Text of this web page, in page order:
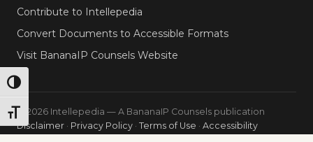
TOGGLE HIGH CONTRAST
TOGGLE FONT SIZE
Contribute to Intellepedia
Convert Documents to Accessible Formats
Visit BananaIP Counsels Website
© 2026 Intellepedia — A BananaIP Counsels publication
Disclaimer · Privacy Policy · Terms of Use · Accessibility